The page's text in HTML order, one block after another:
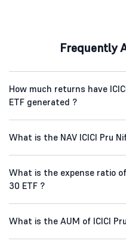
Frequently
How much returns have
ETF generated ?
What is the NAV ICICI Pru
What is the expense ratio
30 ETF ?
What is the AUM of ICICI